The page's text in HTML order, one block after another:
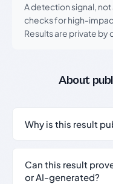
A detection signal,
checks for high-
Results are private by
About
Why is this result
Can this result
or AI-generated?